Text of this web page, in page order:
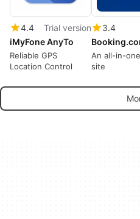
4.4
Trial version
iMyFone AnyTo
Reliable GPS
Location Control
3.4
An all-in-
site